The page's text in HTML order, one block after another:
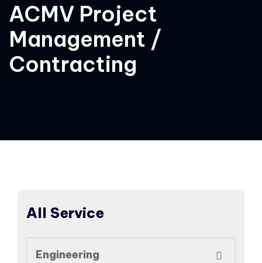
ACMV Project
Management /
Contracting
All Service
Engineering